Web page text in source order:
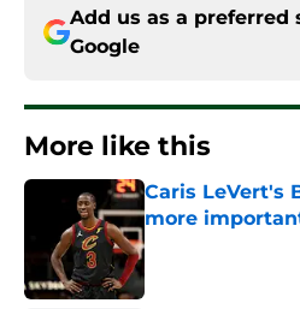
Add us as a preferred
Google
More like this
Caris LeVert's
more
Published by on